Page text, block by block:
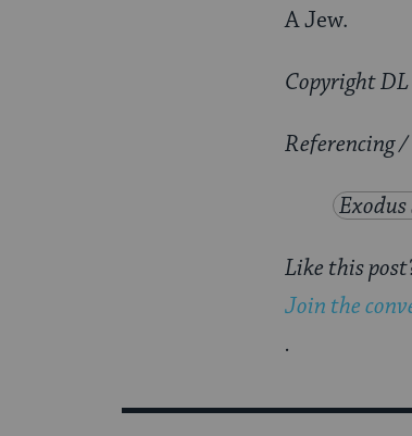
A Jew.
Copyright
Referencing
Like this
Join the
.